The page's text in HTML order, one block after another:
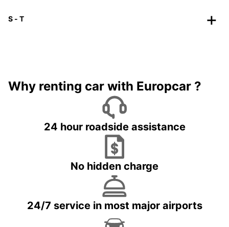
S - T
Why renting car with Europcar ?
24 hour roadside assistance
No hidden charge
24/7 service in most major airports